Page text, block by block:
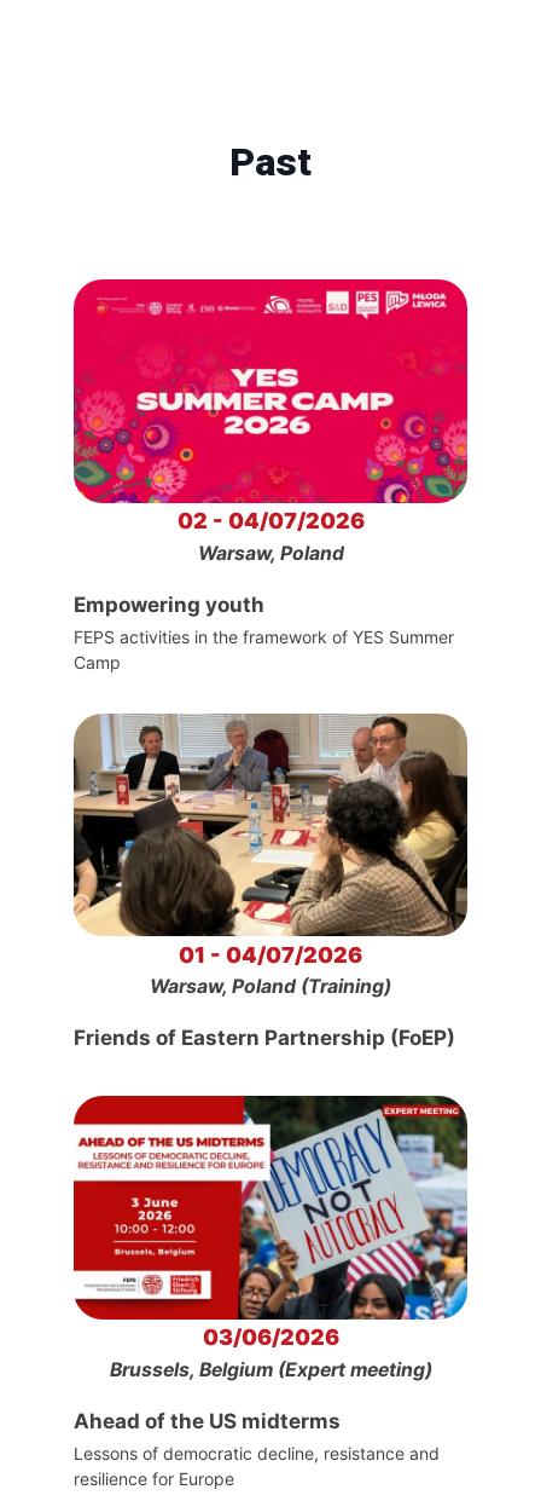
Past
02 - 04/07/2026
Warsaw, Poland
Empowering youth
FEPS activities in the framework of YES Summer
Camp
01 - 04/07/2026
Warsaw, Poland (Training)
Friends of Eastern Partnership (FoEP)
03/06/2026
Brussels, Belgium (Expert meeting)
Ahead of the US midterms
Lessons of democratic decline, resistance and
resilience for Europe